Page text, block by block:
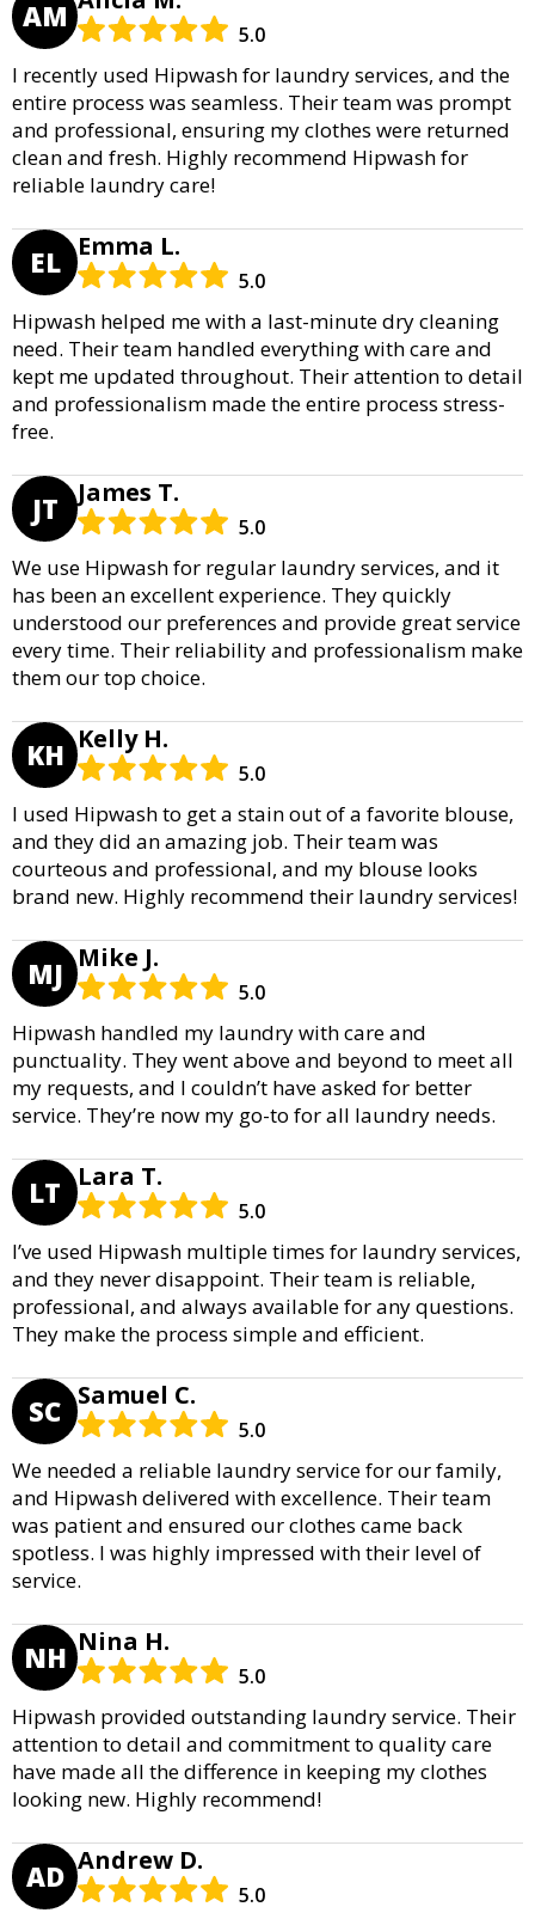
AM
5.0
I recently used Hipwash for laundry services, and the
entire process was seamless. Their team was prompt
and professional, ensuring my clothes were returned
clean and fresh. Highly recommend Hipwash for
reliable laundry care!
EL Emma L.
5.0
Hipwash helped me with a last-minute dry cleaning
need. Their team handled everything with care and
kept me updated throughout. Their attention to detail
and professionalism made the entire process stress-
free.
JT James T.
5.0
We use Hipwash for regular laundry services, and it
has been an excellent experience. They quickly
understood our preferences and provide great service
every time. Their reliability and professionalism make
them our top choice.
KH Kelly H.
5.0
I used Hipwash to get a stain out of a favorite blouse,
and they did an amazing job. Their team was
courteous and professional, and my blouse looks
brand new. Highly recommend their laundry services!
MJ Mike J.
5.0
Hipwash handled my laundry with care and
punctuality. They went above and beyond to meet all
my requests, and I couldn’t have asked for better
service. They’re now my go-to for all laundry needs.
LT Lara T.
5.0
I’ve used Hipwash multiple times for laundry services,
and they never disappoint. Their team is reliable,
professional, and always available for any questions.
They make the process simple and efficient.
SC Samuel C.
5.0
We needed a reliable laundry service for our family,
and Hipwash delivered with excellence. Their team
was patient and ensured our clothes came back
spotless. I was highly impressed with their level of
service.
NH Nina H.
5.0
Hipwash provided outstanding laundry service. Their
attention to detail and commitment to quality care
have made all the difference in keeping my clothes
looking new. Highly recommend!
AD Andrew D.
5.0